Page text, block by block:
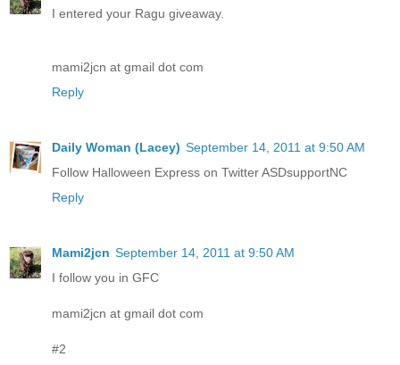
I entered your Ragu giveaway.
mami2jcn at gmail dot com
Reply
Daily Woman (Lacey) September 14, 2011 at 9:50 AM
Follow Halloween Express on Twitter ASDsupportNC
Reply
Mami2jcn September 14, 2011 at 9:50 AM
I follow you in GFC
mami2jcn at gmail dot com
#2